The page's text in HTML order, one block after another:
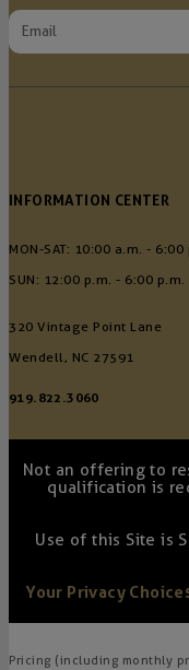
INFORMATION CENTER
MON-SAT: 10:00 a.m. - 6:00
SUN: 12:00 p.m. - 6:00 p.m.
320 Vintage Point Lane
Wendell, NC 27591
919.822.3060
Not an offering to
qualification is
Use of this Site is
Your Privacy
Pricing (including monthly